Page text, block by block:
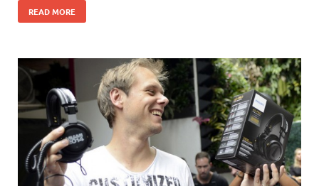
READ MORE